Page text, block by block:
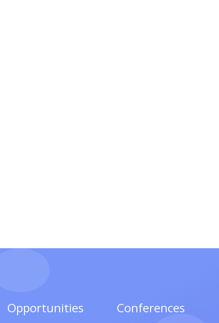
Opportunities Conferences